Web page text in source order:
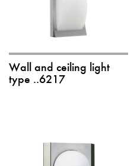
Wall and ceiling light
type ..6217